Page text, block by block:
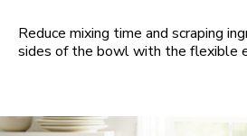
Reduce mixing time and scraping
sides of the bowl with the flexible